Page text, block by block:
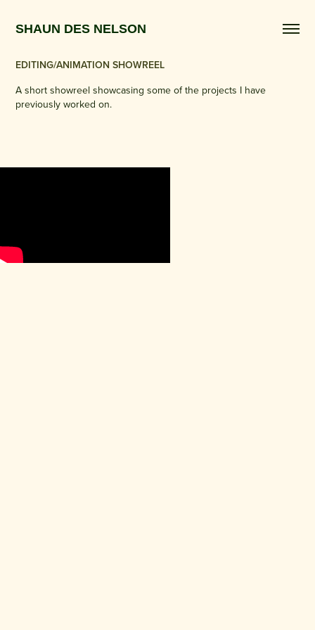
SHAUN DES NELSON
EDITING/ANIMATION SHOWREEL
A short showreel showcasing some of the projects I have
previously worked on.